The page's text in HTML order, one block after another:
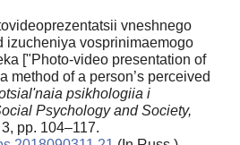
vneshnego
izucheniya vosprinimaemogo
["Photo-video presentation of
method of a person’s perceived
psikhologiia i
Psychology and Society,
pp. 104–117.